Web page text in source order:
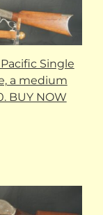
Single
a medium
BUY NOW